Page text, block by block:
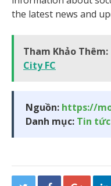
the latest news and
Tham Khảo Thêm:
City FC
Nguồn: https://
Danh mục: Tin tức